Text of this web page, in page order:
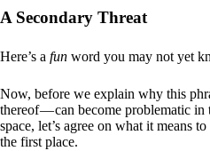
A Secondary Threat
Here’s a fun word you may not yet
Now, before we explain why this
thereof — can become problematic in
space, let’s agree on what it means
the first place.